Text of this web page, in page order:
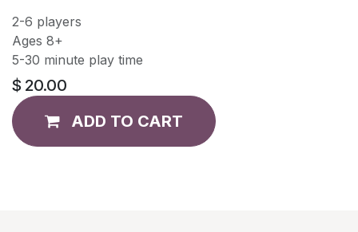
2-6 players
Ages 8+
5-30 minute play time
$ 20.00
ADD TO CART